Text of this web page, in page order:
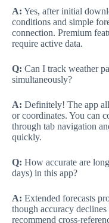
A: Yes, after initial
conditions and simple
connection. Premium
require active data.
Q: Can I track weather
simultaneously?
A: Definitely! The app
or coordinates. You can
through tab navigation
quickly.
Q: How accurate are
days) in this app?
A: Extended forecasts
though accuracy
recommend cross-